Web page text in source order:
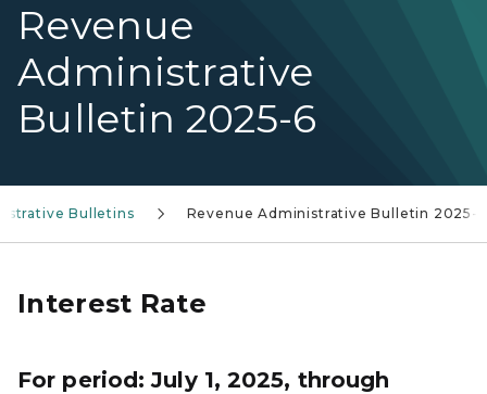
Revenue
Administrative
Bulletin 2025-6
Bulletins Revenue Administrative Bulletin 2025-6
Interest Rate
For period: July 1, 2025, through